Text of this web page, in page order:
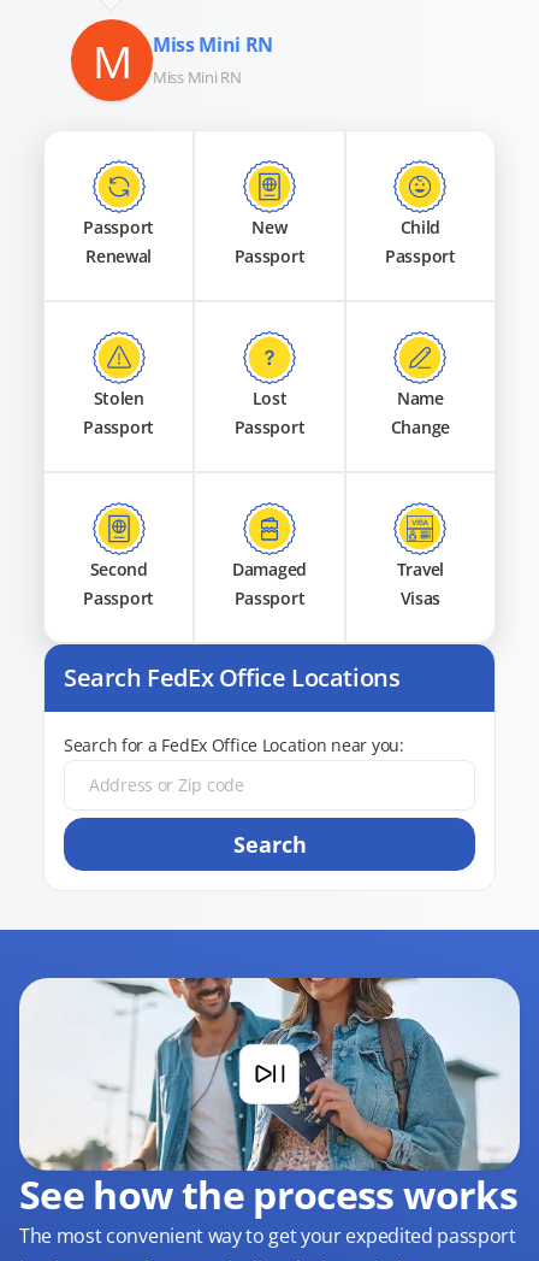
M Miss Mini RN
Miss Mini RN
Passport
Renewal
New
Passport
Child
Passport
Stolen
Passport
Lost
Passport
Name
Change
Second
Passport
Damaged
Passport
Travel
Visas
Search FedEx Office Locations
Search for a FedEx Office Location near you:
Search
See how the process works
The most convenient way to get your expedited passport